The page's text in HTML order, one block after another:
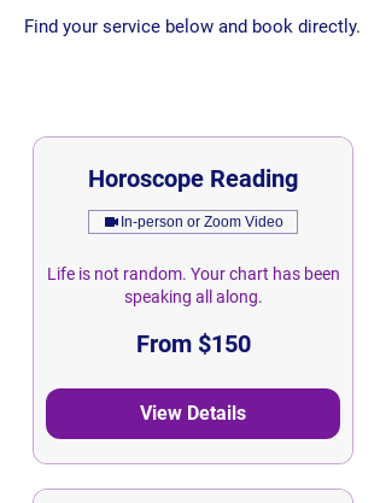
Find your service below and book directly.
Horoscope Reading
In-person or Zoom Video
Life is not random. Your chart has been
speaking all along.
From $150
View Details